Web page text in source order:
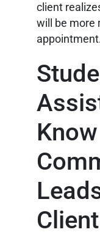
client
will be more